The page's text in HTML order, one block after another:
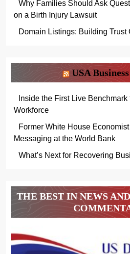
Why Families Should Ask
on a Birth Injury Lawsuit
Domain Listings: Building Trust
USA
Inside the First Live Benchmark
Workforce
Former White House
Messaging at the World Bank
What’s Next for Recovering
THE BEST IN NEWS